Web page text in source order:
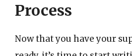
Process
Now that you have your